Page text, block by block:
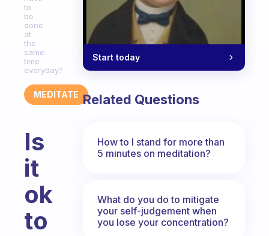
to
be
done
at
the
same
time
everyday?
MEDITATE
Is
it
ok
to
Start today
Related Questions
How to I stand for more than
5 minutes on meditation?
What do you do to mitigate
your self-judgement when
you lose your concentration?